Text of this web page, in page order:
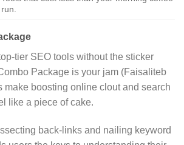
run.
tier SEO tools without the sticker
Package is your jam (Faisaliteb
make boosting online clout and search
like a piece of cake.
back-links and nailing keyword